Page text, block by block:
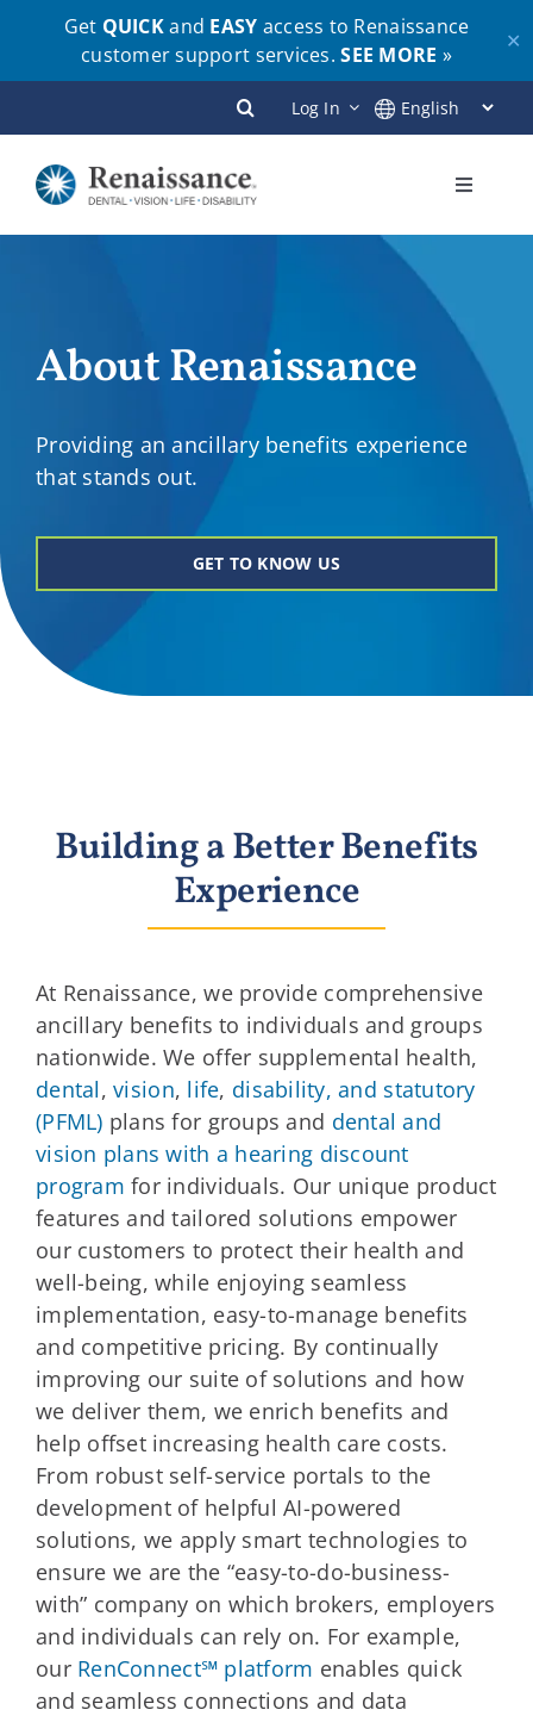
Get QUICKand EASY access to Renaissance
customer support services.SEE MORE »
✕
to
content
Log In
Toggle
Brokers
About
About Renaissance
Providing an ancillary benefits experience
that stands out.
GET TO KNOW US
Building a Better Benefits
Experience
At Renaissance, we provide comprehensive
ancillary benefits to individuals and groups
nationwide. We offer supplemental health,
dental,vision, life, disability, and statutory
(PFML) plans for groups and dental and
vision plans with a hearing discount
program for individuals. Our unique product
features and tailored solutions empower
our customers to protect their health and
well-being, while enjoying seamless
implementation, easy-to-manage benefits
and competitive pricing. By continually
improving our suite of solutions and how
we deliver them, we enrich benefits and
help offset increasing health care costs.
From robust self-service portals to the
development of helpful AI-powered
solutions, we apply smart technologies to
ensure we are the “easy-to-do-business-
with” company on which brokers, employers
and individuals can rely on. For example,
our RenConnect℠ platform enables quick
and seamless connections and data